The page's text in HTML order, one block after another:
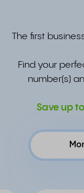
The first
Find your
number(s)
Save up to